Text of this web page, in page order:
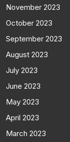
November 2023
October 2023
September 2023
August 2023
July 2023
June 2023
May 2023
April 2023
March 2023